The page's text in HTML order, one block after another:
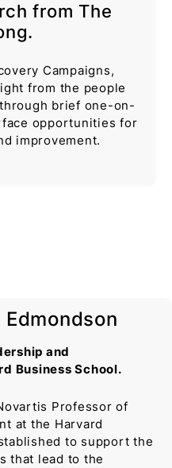
from The
Campaigns,
from the people
brief one-on-
opportunities for
improvement.
and
Business School.
Professor of
at the Harvard
to support the
that lead to the